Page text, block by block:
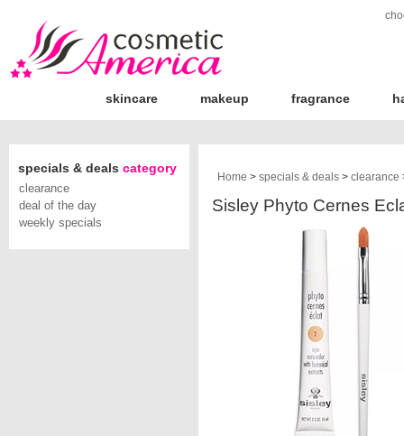
skincare makeup fragrance
specials & deals category
clearance
deal of the day
weekly specials
Home > specials & deals > clearance
Sisley Phyto Cernes